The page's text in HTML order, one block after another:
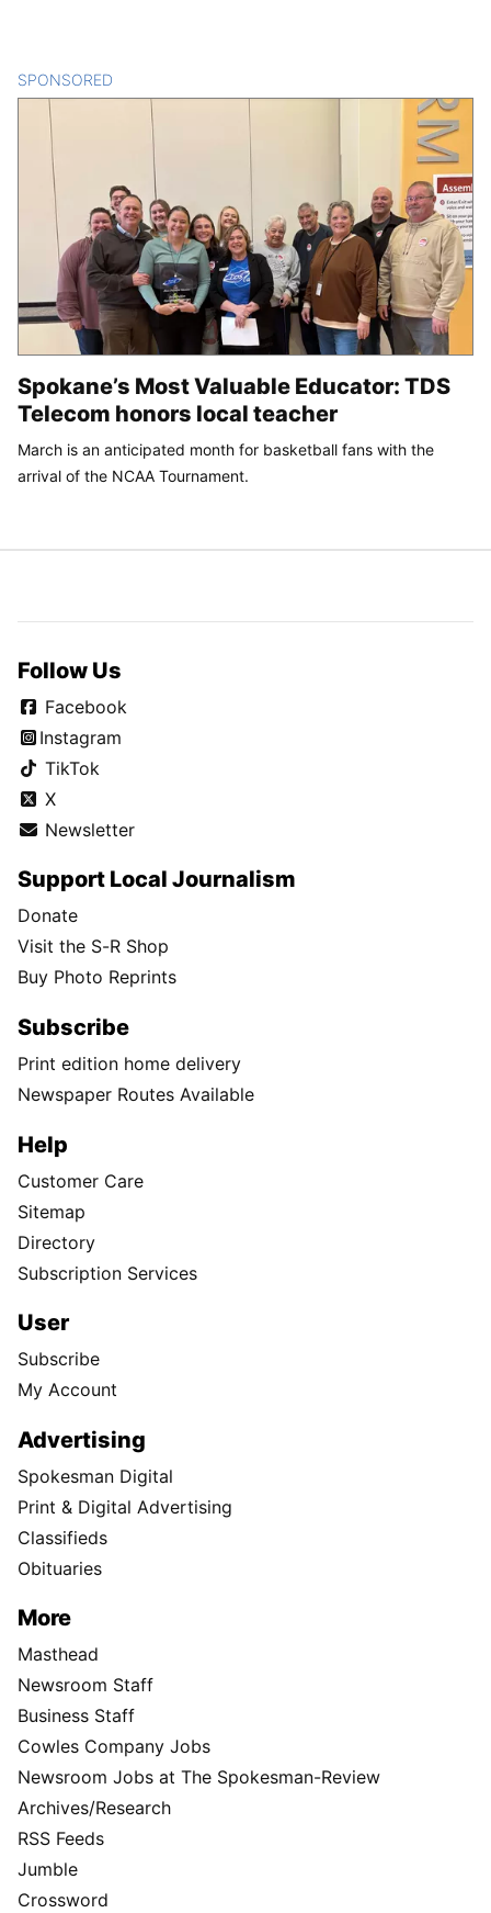
SPONSORED
Spokane’s Most Valuable Educator: TDS
Telecom honors local teacher
March is an anticipated month for basketball fans with the
arrival of the NCAA Tournament.
Follow Us
Facebook
Instagram
TikTok
X
Newsletter
Support Local Journalism
Donate
Visit the S-R Shop
Buy Photo Reprints
Subscribe
Print edition home delivery
Newspaper Routes Available
Help
Customer Care
Sitemap
Directory
Subscription Services
User
Subscribe
My Account
Advertising
Spokesman Digital
Print & Digital Advertising
Classifieds
Obituaries
More
Masthead
Newsroom Staff
Business Staff
Cowles Company Jobs
Newsroom Jobs at The Spokesman-Review
Archives/Research
RSS Feeds
Jumble
Crossword